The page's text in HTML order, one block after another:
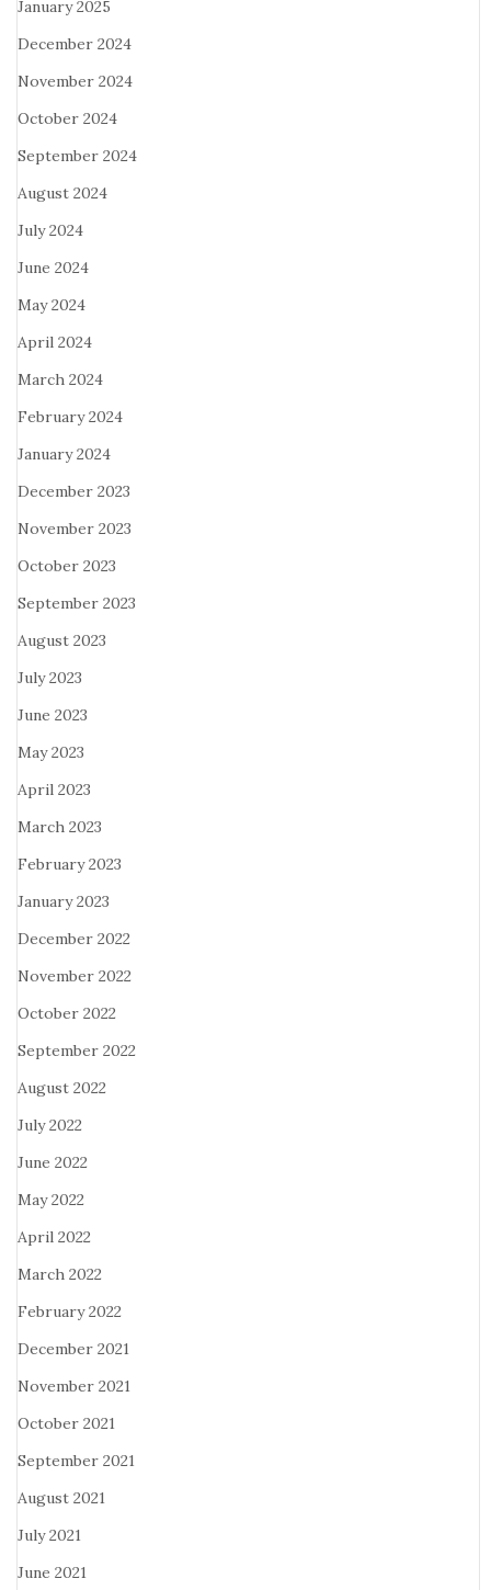
January 2025
December 2024
November 2024
October 2024
September 2024
August 2024
July 2024
June 2024
May 2024
April 2024
March 2024
February 2024
January 2024
December 2023
November 2023
October 2023
September 2023
August 2023
July 2023
June 2023
May 2023
April 2023
March 2023
February 2023
January 2023
December 2022
November 2022
October 2022
September 2022
August 2022
July 2022
June 2022
May 2022
April 2022
March 2022
February 2022
December 2021
November 2021
October 2021
September 2021
August 2021
July 2021
June 2021